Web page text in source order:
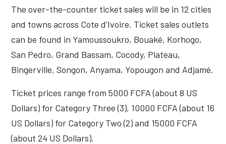
The over-the-counter ticket sales will be in 12 cities
and towns across Cote d’Ivoire. Ticket sales outlets
can be found in Yamoussoukro, Bouaké, Korhogo,
San Pedro, Grand Bassam, Cocody, Plateau,
Bingerville, Songon, Anyama, Yopougon and Adjamé.
Ticket prices range from 5000 FCFA (about 8 US
Dollars) for Category Three (3), 10000 FCFA (about 16
US Dollars) for Category Two (2) and 15000 FCFA
(about 24 US Dollars).